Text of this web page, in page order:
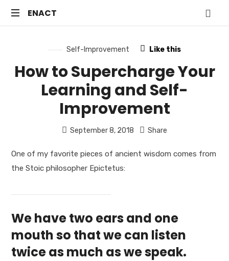
ENACT
ENACT
site
Self-Improvement Like this
How to Supercharge Your
Learning and Self-
Improvement
September 8, 2018 Share
One of my favorite pieces of ancient wisdom comes from
the Stoic philosopher Epictetus:
We have two ears and one
mouth so that we can listen
twice as much as we speak.